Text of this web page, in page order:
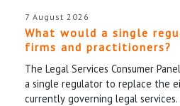
7 August 2026
What would a single
firms and practitioners?
The Legal Services Consumer
a single regulator to replace the
currently governing legal services.